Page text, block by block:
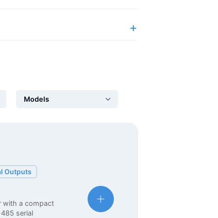
Electrical Panels
Outputs
with a compact
serial